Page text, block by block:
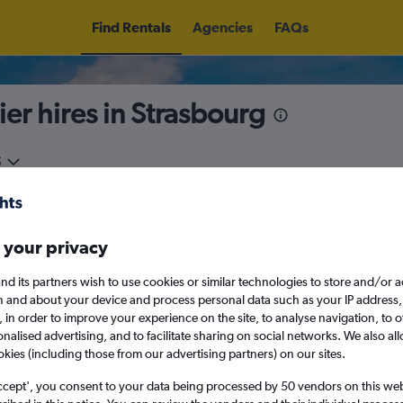
Find Rentals Agencies FAQs
hires in Strasbourg
your privacy
its partners wish to use cookies or similar technologies to store and/or
and about your device and process personal data such as your IP
in order to improve your experience on the site, to analyse navigation, to
advertising, and to facilitate sharing on social networks. We also
(including those from our advertising partners) on our sites.
you consent to your data being processed by 50 vendors on this
August 2026
W T F S S
September
M T W T F